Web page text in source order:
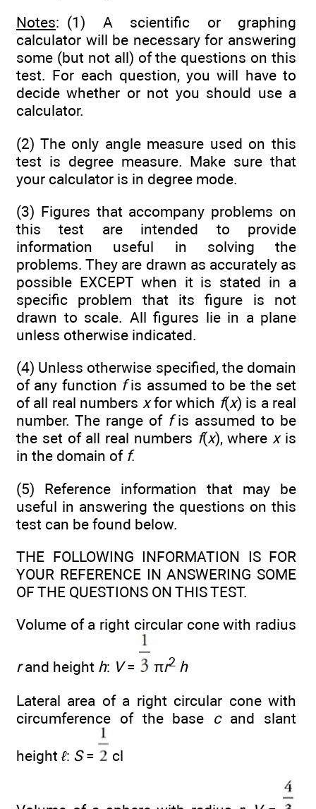
Notes: (1) A scientific or graphing
calculator will be necessary for answering
some (but not all) of the questions on this
test. For each question, you will have to
decide whether or not you should use a
calculator.
(2) The only angle measure used on this
test is degree measure. Make sure that
your calculator is in degree mode.
(3) Figures that accompany problems on
this test are intended to provide
information useful in solving the
problems. They are drawn as accurately as
possible EXCEPT when it is stated in a
specific problem that its figure is not
drawn to scale. All figures lie in a plane
unless otherwise indicated.
(4) Unless otherwise specified, the domain
of any function fis assumed to be the set
of all real numbers xfor which f(x) is a real
number. The range of fis assumed to be
the set of all real numbers f(x), wherexis
in the domain of f.
(5) Reference information that may be
useful in answering the questions on this
test can be found below.
THE FOLLOWING INFORMATION IS FOR
YOUR REFERENCE IN ANSWERING SOME
OF THE QUESTIONS ON THIS TEST.
Volume of a right circular cone with radius
rand height h: V= πr2 h
Lateral area of a right circular cone with
circumference of the base cand slant
height ℓ: S= cl